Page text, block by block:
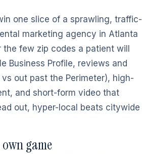
one slice of a sprawling, traffic-
marketing agency in Atlanta
few zip codes a patient will
Business Profile, reviews and
out past the Perimeter), high-
and short-form video that
out, hyper-local beats citywide
game